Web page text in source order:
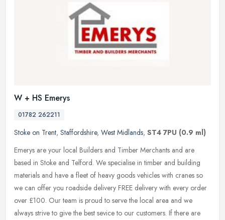
W + HS Emerys
01782 262211
Stoke on Trent, Staffordshire, West Midlands, ST4 7PU (0.9 ml)
Emerys are your local Builders and Timber Merchants and are
based in Stoke and Telford. We specialise in timber and building
materials and have a fleet of heavy goods vehicles with cranes so
we can offer you roadside delivery FREE delivery with every order
over £100. Our team is proud to serve the local area and we
always strive to give the best sevice to our customers. If there are